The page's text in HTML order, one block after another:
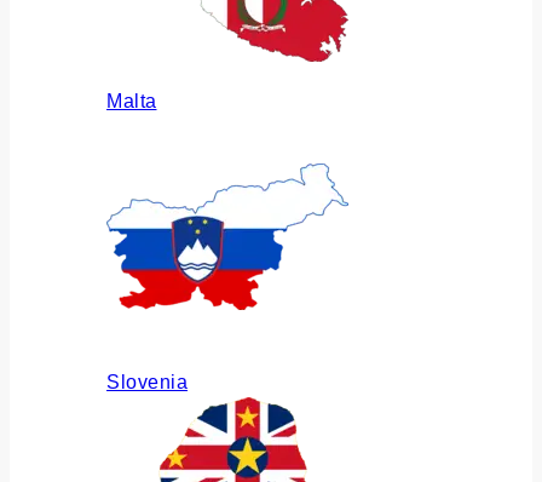
Malta
Slovenia